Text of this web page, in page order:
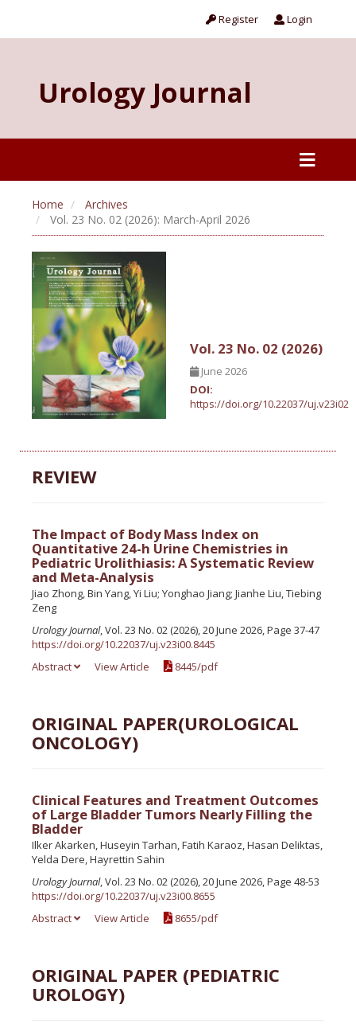
Register Login
Urology Journal
Home
Archives
Vol. 23 No. 02 (2026): March-April 2026
Vol. 23 No. 02 (2026)
June 2026
DOI:
https://doi.org/10.22037/uj.v23i02
REVIEW
The Impact of Body Mass Index on
Quantitative 24-h Urine Chemistries in
Pediatric Urolithiasis: A Systematic Review
and Meta-Analysis
Jiao Zhong, Bin Yang, Yi Liu; Yonghao Jiang; Jianhe Liu, Tiebing
Zeng
Urology Journal, Vol. 23 No. 02 (2026), 20 June 2026, Page 37-47
https://doi.org/10.22037/uj.v23i00.8445
Abstract
View Article 8445/pdf
ORIGINAL PAPER(UROLOGICAL
ONCOLOGY)
Clinical Features and Treatment Outcomes
of Large Bladder Tumors Nearly Filling the
Bladder
Ilker Akarken, Huseyin Tarhan, Fatih Karaoz, Hasan Deliktas,
Yelda Dere, Hayrettin Sahin
Urology Journal, Vol. 23 No. 02 (2026), 20 June 2026, Page 48-53
https://doi.org/10.22037/uj.v23i00.8655
Abstract
View Article 8655/pdf
ORIGINAL PAPER (PEDIATRIC
UROLOGY)